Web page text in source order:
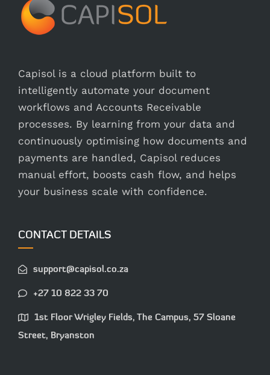
Capisol is a cloud platform built to
intelligently automate your document
workflows and Accounts Receivable
processes. By learning from your data and
continuously optimising how documents and
payments are handled, Capisol reduces
manual effort, boosts cash flow, and helps
your business scale with confidence.
CONTACT DETAILS
support@capisol.co.za
+27 10 822 33 70
1st Floor Wrigley Fields, The Campus, 57 Sloane
Street, Bryanston